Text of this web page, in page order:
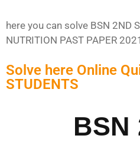
here you can solve BSN 2ND
NUTRITION PAST PAPER
Solve here Online
STUDENTS
BSN